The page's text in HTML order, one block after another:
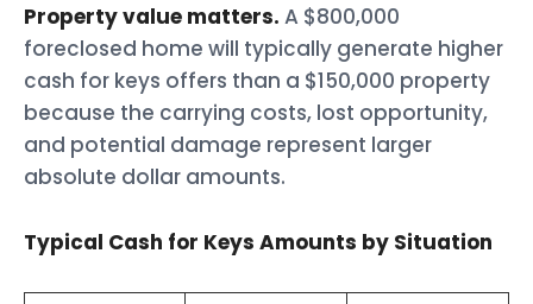
Property value matters. A $800,000
foreclosed home will typically generate higher
cash for keys offers than a $150,000 property
because the carrying costs, lost opportunity,
and potential damage represent larger
absolute dollar amounts.
Typical Cash for Keys Amounts by Situation